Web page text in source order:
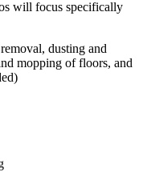
will focus specifically
dusting and
mopping of floors, and